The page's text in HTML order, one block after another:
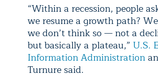
“Within a recession, people
we resume a growth path?
we don’t think so — not a
but basically a plateau,” U.S.
Information Administration
Turnure said.